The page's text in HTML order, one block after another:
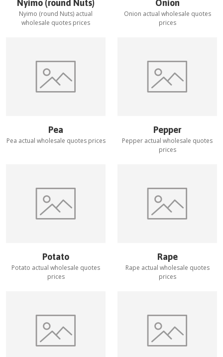
Nyimo (round Nuts)
Nyimo (round Nuts) actual
wholesale quotes prices
Onion
Onion actual wholesale quotes
prices
Pea
Pea actual wholesale quotes prices
Pepper
Pepper actual wholesale quotes
prices
Potato
Potato actual wholesale quotes
prices
Rape
Rape actual wholesale quotes
prices